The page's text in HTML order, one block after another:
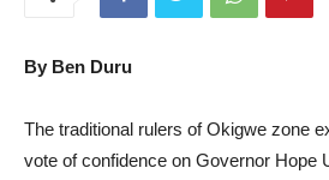
By Ben Duru
The traditional rulers of Okigwe zone
vote of confidence on Governor Hope